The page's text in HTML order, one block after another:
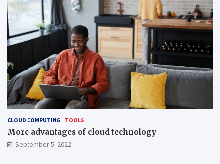
CLOUD COMPUTING TOOLS
More advantages of cloud technology
September 5, 2022